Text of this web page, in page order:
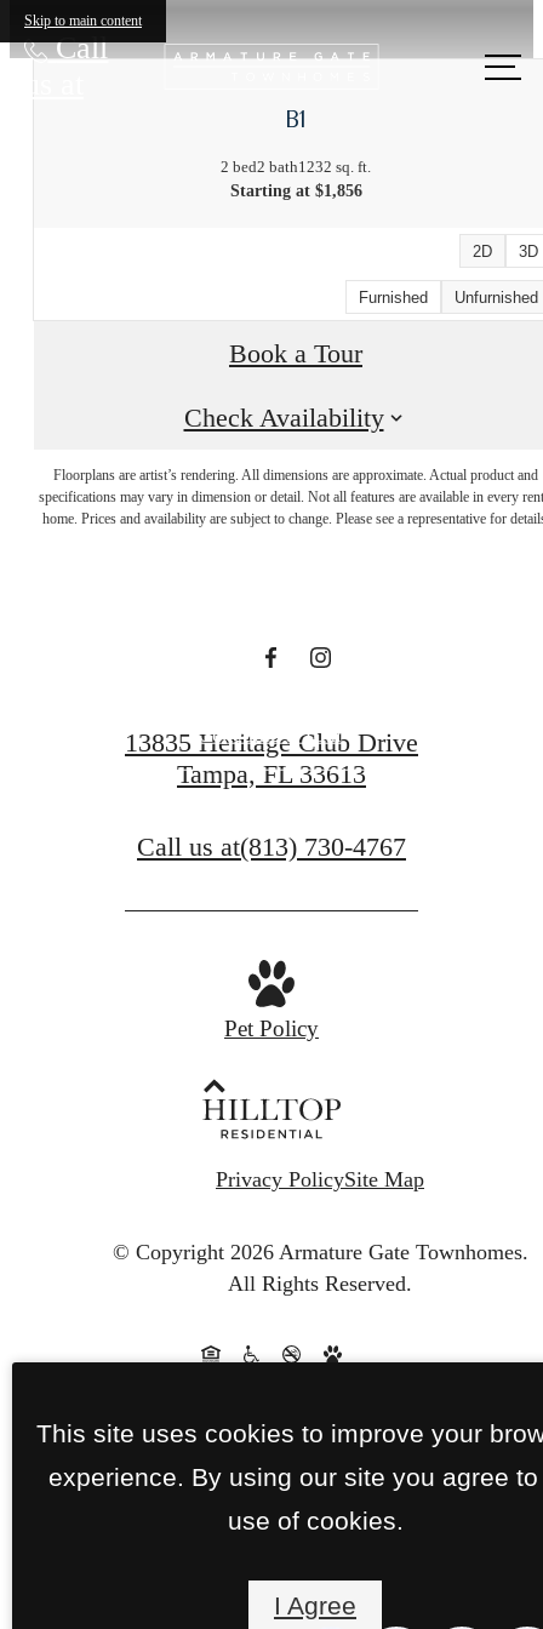
Skip to main content
Call
B1
2 bed2 bath1232 sq. ft.
Starting at $1,856
2D 3D
Furnished Unfurnished
Book a Tour
Check Availability
Floorplans are artist’s rendering. All dimensions are approximate. Actual product and
specifications may vary in dimension or detail. Not all features are available in every
home. Prices and availability are subject to change. Please see a representative for
The Lifestyle
You've Been
Schedule a Tour
13835 Heritage Club Drive
Tampa, FL 33613
Call us at(813) 730-4767
Pet Policy
Privacy PolicySite Map
© Copyright 2026 Armature Gate Townhomes.
All Rights Reserved.
This site uses cookies to improve your
experience. By using our site you agree to
use of cookies.
I Agree